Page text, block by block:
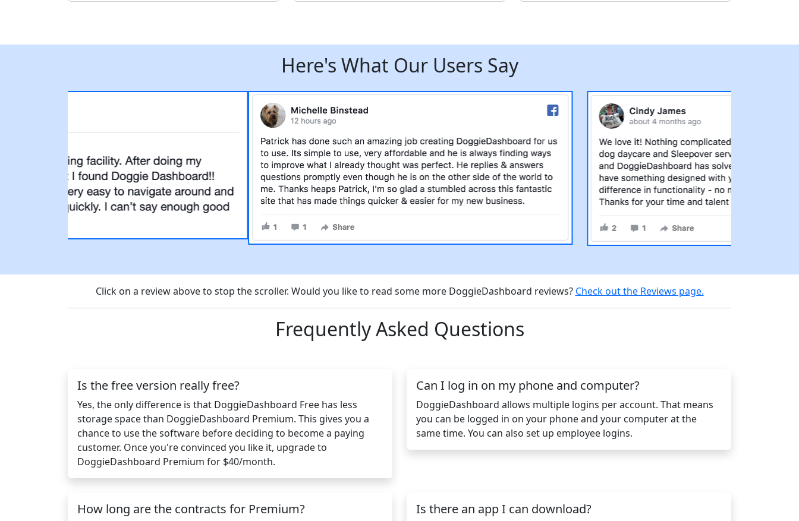
Here's What Our Users Say
Click on a review above to stop the scroller. Would you like to read some more DoggieDashboard reviews? Check out the Reviews page.
Frequently Asked Questions
Is the free version really free?
Yes, the only difference is that DoggieDashboard Free has less
storage space than DoggieDashboard Premium. This gives you a
chance to use the software before deciding to become a paying
customer. Once you're convinced you like it, upgrade to
DoggieDashboard Premium for $40/month.
Can I log in on my phone and computer?
DoggieDashboard allows multiple logins per account. That means
you can be logged in on your phone and your computer at the
same time. You can also set up employee logins.
How long are the contracts for Premium? Is there an app I can download?